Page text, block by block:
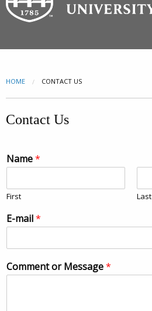
HOME CURRENT:
CONTACT US
Contact Us
Name*
First Last
E-mail*
Comment or Message*